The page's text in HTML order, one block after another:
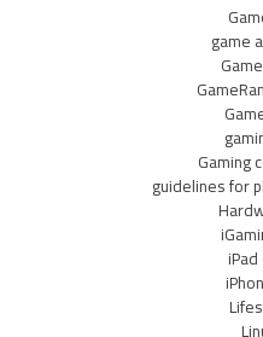
game
Gaming
guidelines for
iPad